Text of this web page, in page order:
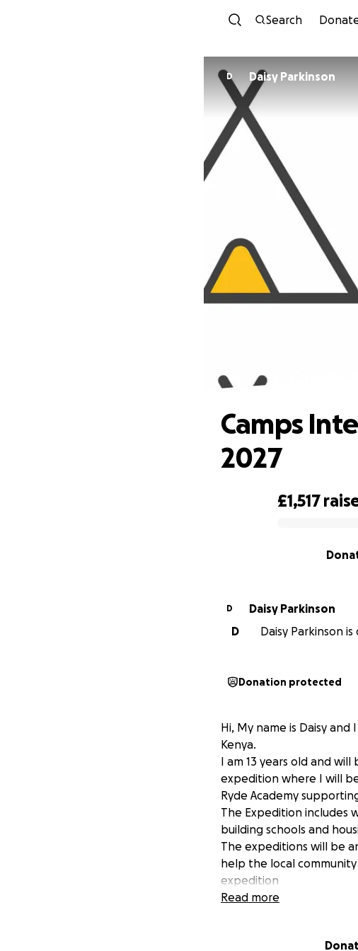
Search
D Daisy Parkinson
£1,517
Camps
2027
D
Daisy Parkinson
D
Daisy Parkinson
Donation protected
Hi, My name is Daisy
Kenya.
I am 13 years old and
expedition where I will
Ryde Academy
The Expedition includes
building schools and
The expeditions will be
help the local
expedition
The trip itself is £5190
Read more